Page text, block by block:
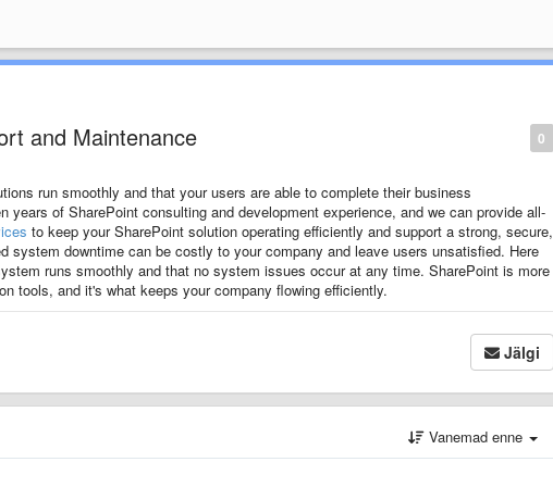
0
and Maintenance
run smoothly and that your users are able to complete their business
years of SharePoint consulting and development experience, and we can provide all-
to keep your SharePoint solution operating efficiently and support a strong, secure,
system downtime can be costly to your company and leave users unsatisfied. Here
runs smoothly and that no system issues occur at any time. SharePoint is more
tools, and it's what keeps your company flowing efficiently.
Jälgi
Vanemad enne